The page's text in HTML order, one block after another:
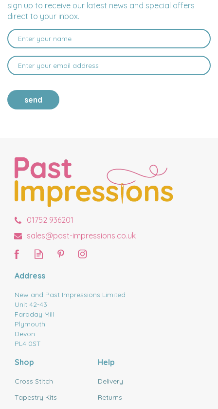
sign up to receive our latest news and special offers
direct to your inbox.
send
01752 936201
sales@past-impressions.co.uk
Address
New and Past Impressions Limited
Unit 42-43
Faraday Mill
Plymouth
Devon
PL4 0ST
Shop
Cross Stitch
Tapestry Kits
Help
Delivery
Returns